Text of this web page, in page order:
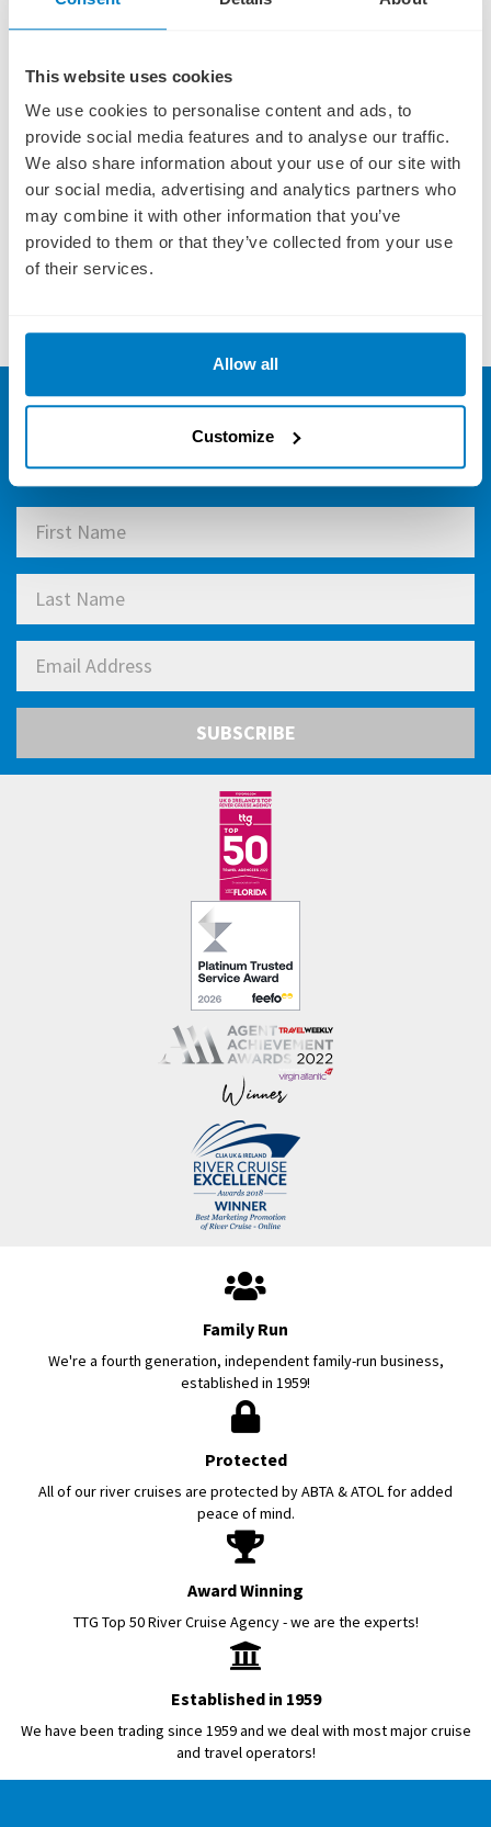
This website uses cookies
We use cookies to personalise content and ads, to
provide social media features and to analyse our traffic.
We also share information about your use of our site with
our social media, advertising and analytics partners who
may combine it with other information that you’ve
provided to them or that they’ve collected from your use
of their services.
Allow all
Customize
Terms and conditions apply to all offers and prices displayed on this website.
for more information. Fares are subject to availability and operator booking
conditions. All savings are included in the fares shown unless specified. All fares are
a guide and subject to change without notice, please call for latest prices. Fares are
per person based on 2 people sharing a stateroom. Offers are capacity controlled
SIGN UP FOR OFFERS
you our very best deals and exclusive river cruise offers direct
to your inbox!
Family Run
We're a fourth generation, independent family-run business,
established in 1959!
Protected
All of our river cruises are protected by ABTA & ATOL for added
peace of mind.
Award Winning
TTG Top 50 River Cruise Agency - we are the experts!
Established in 1959
We have been trading since 1959 and we deal with most major cruise
and travel operators!